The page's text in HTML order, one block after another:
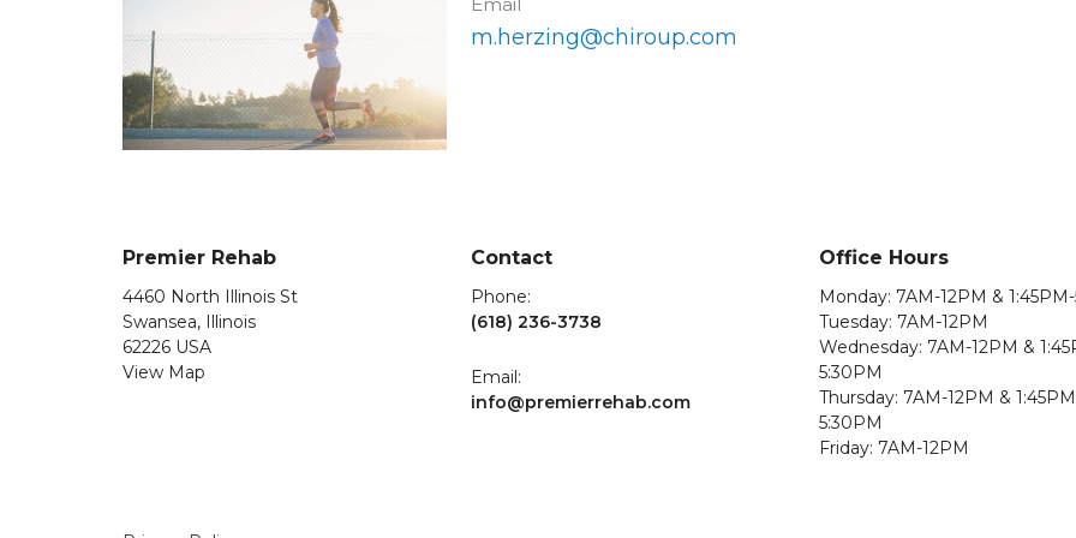
m.herzing@chiroup.com
Premier Rehab
4460 North Illinois St
Swansea, Illinois
62226 USA
View Map
Contact
Phone:
(618) 236-3738
Email:
info@premierrehab.com
Office Hours
Monday: 7AM-12PM &
Tuesday: 7AM-12PM
Wednesday: 7AM-12PM &
5:30PM
Thursday: 7AM-12PM &
5:30PM
Friday: 7AM-12PM